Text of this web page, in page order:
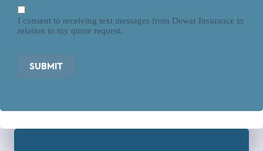
I consent to receiving text messages from Dewar Insurance in
relation to my quote request.
SUBMIT